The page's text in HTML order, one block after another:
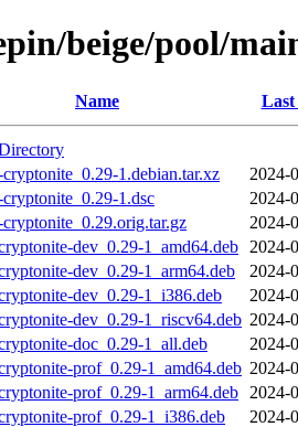
beige/pool/
Name Last
1.debian.tar.xz
2024-
1.dsc
2024-
2024-
dev_0.29-1_amd64.deb
2024-
dev_0.29-1_arm64.deb
2024-
dev_0.29-1_i386.deb
2024-
dev_0.29-1_riscv64.deb 2024-
doc_0.29-1_all.deb
2024-
prof_0.29-1_amd64.deb 2024-
prof_0.29-1_arm64.deb
2024-
prof_0.29-1_i386.deb
2024-